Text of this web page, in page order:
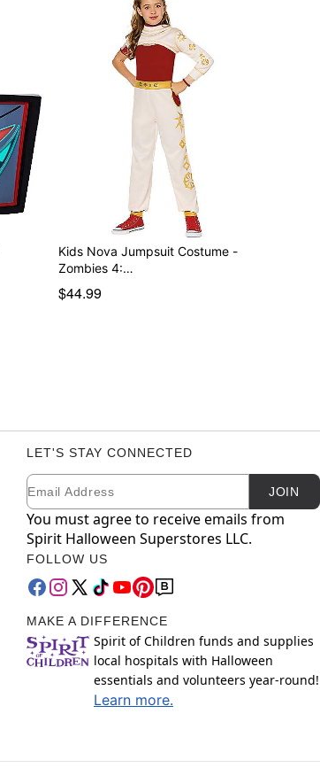
Kids Nova Jumpsuit Costume -
Zombies 4:…
$44.99
LET'S STAY CONNECTED
Newsletter Subscription
Email JOIN
You must agree to receive emails from
Spirit Halloween Superstores LLC.
FOLLOW US
MAKE A DIFFERENCE
Spirit of Children funds and supplies
local hospitals with Halloween
essentials and volunteers year-round!
Learn more.